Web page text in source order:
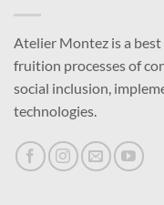
Atelier Montez is a
fruition processes of
social inclusion,
technologies.